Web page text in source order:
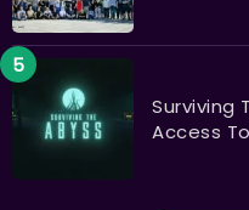
Surviving
Access